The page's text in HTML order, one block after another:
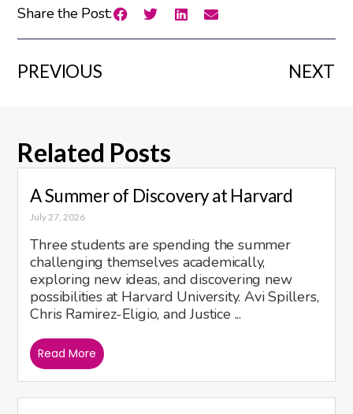
Share the Post:
PREVIOUS NEXT
Related Posts
A Summer of Discovery at Harvard
July 27, 2026
Three students are spending the summer
challenging themselves academically,
exploring new ideas, and discovering new
possibilities at Harvard University. Avi Spillers,
Chris Ramirez-Eligio, and Justice ...
Read More